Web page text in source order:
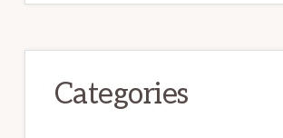
Categories